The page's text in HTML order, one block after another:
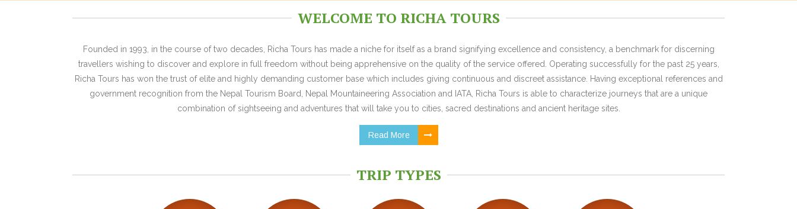
WELCOME TO RICHA TOURS
Founded in 1993, in the course of two decades, Richa Tours has made a niche for itself as a brand signifying excellence and consistency, a benchmark for discerning
travellers wishing to discover and explore in full freedom without being apprehensive on the quality of the service offered. Operating successfully for the past 25 years,
Richa Tours has won the trust of elite and highly demanding customer base which includes giving continuous and discreet assistance. Having exceptional references and
government recognition from the Nepal Tourism Board, Nepal Mountaineering Association and IATA, Richa Tours is able to characterize journeys that are a unique
combination of sightseeing and adventures that will take you to cities, sacred destinations and ancient heritage sites.
Read More
TRIP TYPES